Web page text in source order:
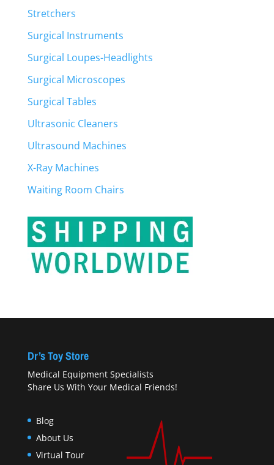
Stretchers
Surgical Instruments
Surgical Loupes-Headlights
Surgical Microscopes
Surgical Tables
Ultrasonic Cleaners
Ultrasound Machines
X-Ray Machines
Waiting Room Chairs
Dr’s Toy Store
Medical Equipment Specialists
Share Us With Your Medical Friends!
Blog
About Us
Virtual Tour